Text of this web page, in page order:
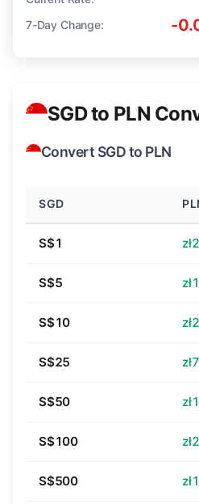
7-Day Change: -
SGD to PLN
Convert SGD to PLN
SGD
S$1
S$5
S$10
S$25
S$50
S$100
S$500